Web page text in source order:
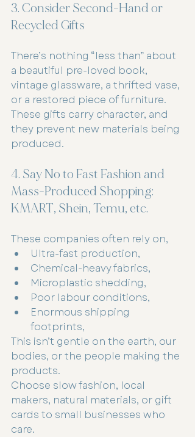
3. Consider Second-Hand or
Recycled Gifts
There’s nothing “less than” about
a beautiful pre-loved book,
vintage glassware, a thrifted vase,
or a restored piece of furniture.
These gifts carry character, and
they prevent new materials being
produced.
4. Say No to Fast Fashion and
Mass-Produced Shopping:
KMART, Shein, Temu, etc.
These companies often rely on,
Ultra-fast production,
Chemical-heavy fabrics,
Microplastic shedding,
Poor labour conditions,
Enormous shipping
footprints,
This isn’t gentle on the earth, our
bodies, or the people making the
products.
Choose slow fashion, local
makers, natural materials, or gift
cards to small businesses who
care.